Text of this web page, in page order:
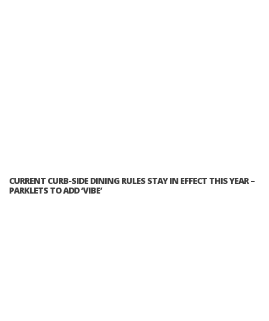
CURRENT CURB-SIDE DINING RULES STAY IN EFFECT THIS YEAR –
PARKLETS TO ADD ‘VIBE’